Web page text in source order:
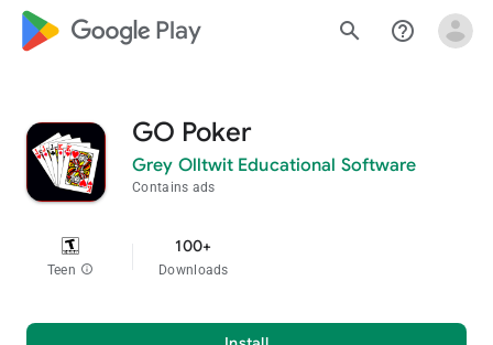
google_logo Play search help_outline
GO Poker
Grey Olltwit Educational Software
Contains ads
Teen info
100+
Downloads